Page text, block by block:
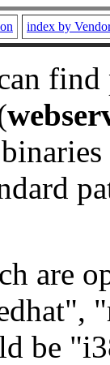
index by
are
be